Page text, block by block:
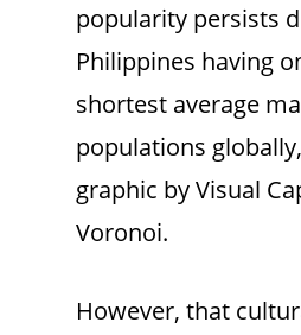
popularity persists
Philippines having
shortest average
populations
graphic by Visual
Voronoi.
However, that